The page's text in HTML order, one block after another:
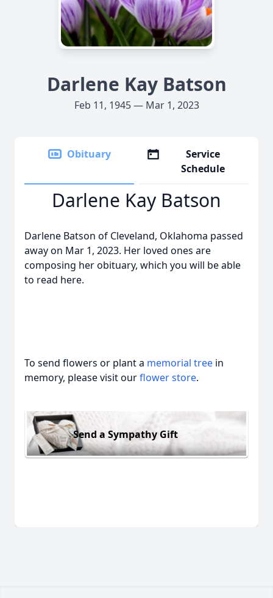
Darlene Kay Batson
Feb 11, 1945 — Mar 1, 2023
Obituary
Service
Schedule
Darlene Kay Batson
Darlene Batson of Cleveland, Oklahoma passed
away on Mar 1, 2023. Her loved ones are
composing her obituary, which you will be able
to read here.
To send flowers or plant a memorial tree in
memory, please visit ourflower store.
Send a Sympathy Gift